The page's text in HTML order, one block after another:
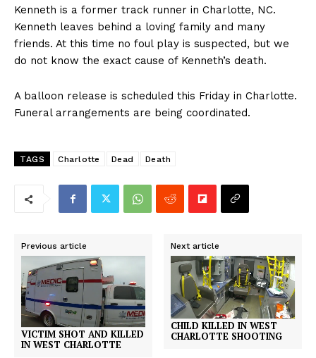
Kenneth is a former track runner in Charlotte, NC.
Kenneth leaves behind a loving family and many
friends. At this time no foul play is suspected, but we
do not know the exact cause of Kenneth’s death.
A balloon release is scheduled this Friday in Charlotte.
Funeral arrangements are being coordinated.
TAGS Charlotte Dead Death
Previous article
VICTIM SHOT AND KILLED
IN WEST CHARLOTTE
Next article
CHILD KILLED IN WEST
CHARLOTTE SHOOTING